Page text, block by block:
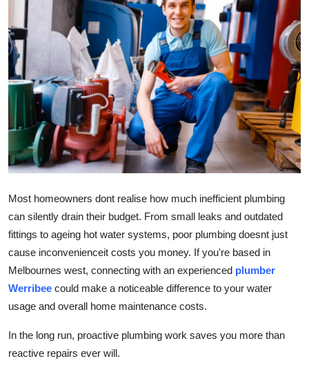
Guest Posting
Advertise with US
Top 10
How To
Support Number
Crypto
Business
Tech
Real Estate
Most homeowners dont realise how much inefficient plumbing
can silently drain their budget. From small leaks and outdated
fittings to ageing hot water systems, poor plumbing doesnt just
cause inconvenienceit costs you money. If you're based in
Melbournes west, connecting with an experienced plumber
Werribee could make a noticeable difference to your water
usage and overall home maintenance costs.
In the long run, proactive plumbing work saves you more than
reactive repairs ever will.